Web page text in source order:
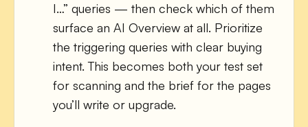
I…” queries — then check which of them
surface an AI Overview at all. Prioritize
the triggering queries with clear buying
intent. This becomes both your test set
for scanning and the brief for the pages
you’ll write or upgrade.